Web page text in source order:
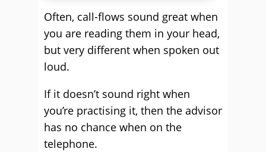
Often, call-flows sound great when
you are reading them in your head,
but very different when spoken out
loud.
If it doesn’t sound right when
you’re practising it, then the advisor
has no chance when on the
telephone.